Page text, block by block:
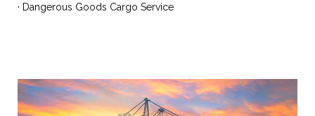
· Dangerous Goods Cargo Service